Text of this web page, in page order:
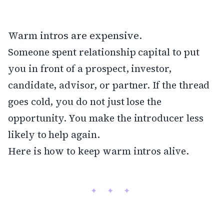
Warm intros are expensive.
Someone spent relationship capital to put
you in front of a prospect, investor,
candidate, advisor, or partner. If the thread
goes cold, you do not just lose the
opportunity. You make the introducer less
likely to help again.
Here is how to keep warm intros alive.